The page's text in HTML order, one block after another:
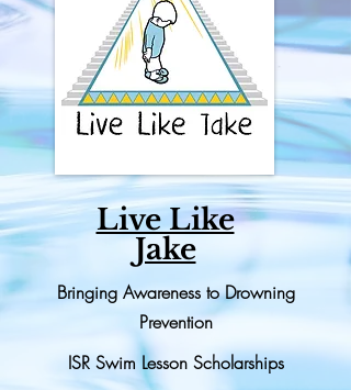
Live Like
Jake
Bringing Awareness to Drowning
Prevention
ISR Swim Lesson Scholarships